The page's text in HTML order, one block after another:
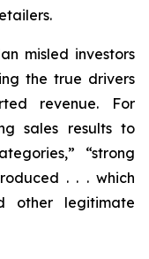
misled investors
the true drivers
revenue. For
sales results to
“strong
. . . which
other legitimate